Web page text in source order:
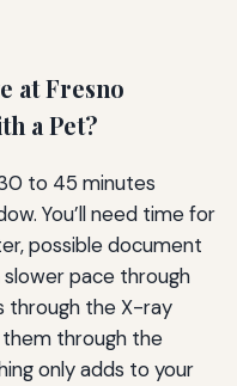
at Fresno
a Pet?
to 45 minutes
You’ll need time for
possible document
pace through
through the X-ray
through the
only adds to your